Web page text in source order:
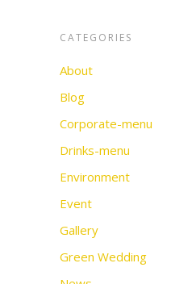
CATEGORIES
About
Blog
Corporate-menu
Drinks-menu
Environment
Event
Gallery
Green Wedding